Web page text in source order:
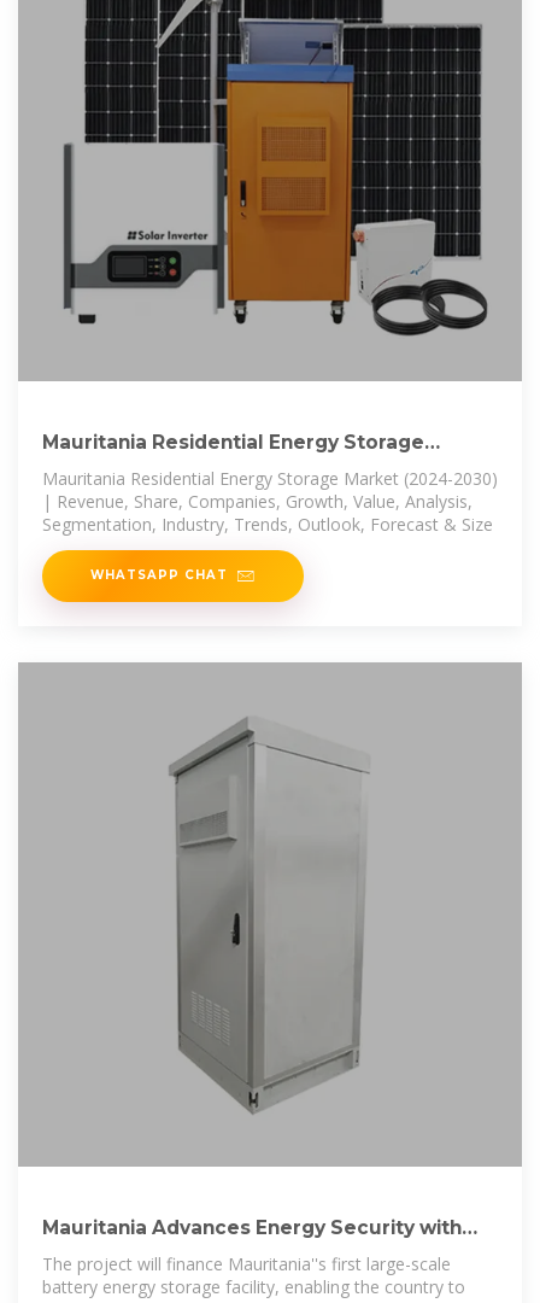
Mauritania Residential Energy Storage
Market (2024-2030)
Mauritania Residential Energy Storage Market (2024-2030)
| Revenue, Share, Companies, Growth, Value, Analysis,
Segmentation, Industry, Trends, Outlook, Forecast & Size
WHATSAPP CHAT
Mauritania Advances Energy Security with
World Bank Support
The project will finance Mauritania''s first large-scale
battery energy storage facility, enabling the country to